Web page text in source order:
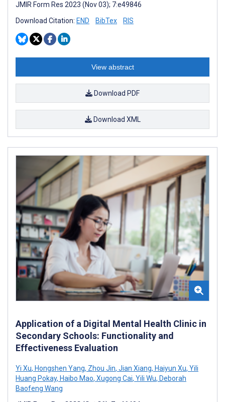
JMIR Form Res 2023 (Nov 03); 7:e49846
Download Citation: END BibTex RIS
View abstract
Download PDF
Download XML
Application of a Digital Mental Health Clinic in
Secondary Schools: Functionality and
Effectiveness Evaluation
Yi Xu, Hongshen Yang, Zhou Jin, Jian Xiang, Haiyun Xu, Yili
Huang Pokay, Haibo Mao, Xugong Cai, Yili Wu, Deborah
Baofeng Wang